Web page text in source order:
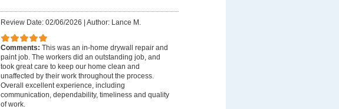
Review Date: 02/06/2026 Author: Lance M.
Comments: This was an in-home drywall repair and
paint job. The workers did an outstanding job, and
took great care to keep our home clean and
unaffected by their work throughout the process.
Overall excellent experience, including
communication, dependability, timeliness and quality
of work.